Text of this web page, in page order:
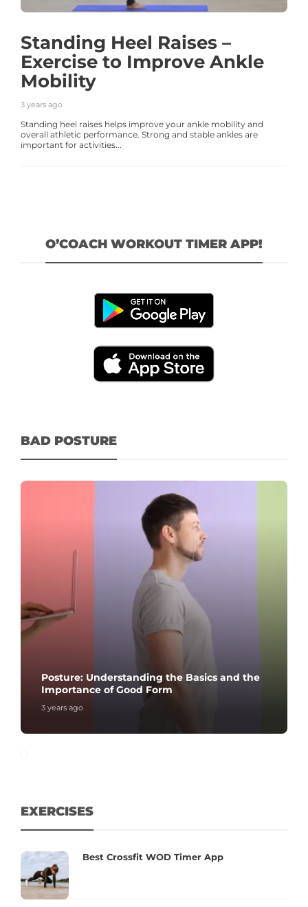
Standing Heel Raises –
Exercise to Improve Ankle
Mobility
3 years ago
Standing heel raises helps improve your ankle mobility and
overall athletic performance. Strong and stable ankles are
important for activities...
O’COACH WORKOUT TIMER APP!
BAD POSTURE
Posture: Understanding the Basics and the
Importance of Good Form
3 years ago
EXERCISES
Best Crossfit WOD Timer App